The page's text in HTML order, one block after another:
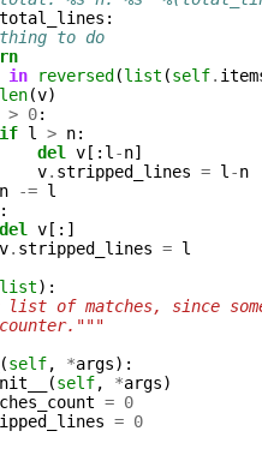
total_lines :
to do
in reversed (list (self.
len(v)
> 0:
if l > n:
del
v [: l -n]
v. stripped_lines = l -n
n
-= l
:
del
v [:]
v. stripped_lines = l
list):
of matches, since
(self, *args):
(self, *args)
= 0
= 0